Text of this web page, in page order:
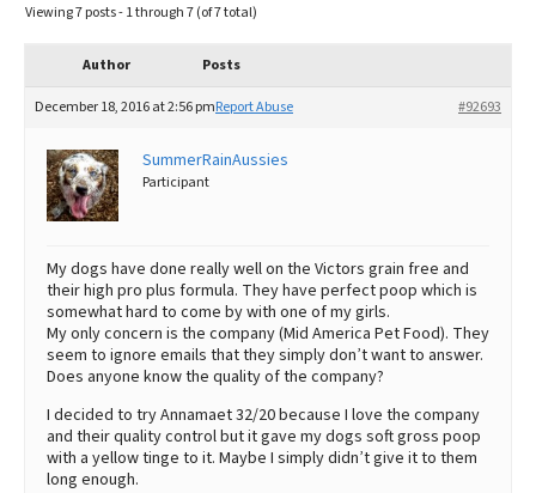
More
Best Natural Food
Best Dry Food
Best Puppy Food
Viewing 7 posts - 1 through 7 (of 7 total)
Author Posts
December 18, 2016 at 2:56 pm #92693
Report Abuse
SummerRainAussies
Participant
My dogs have done really well on the Victors grain free and
their high pro plus formula. They have perfect poop which is
somewhat hard to come by with one of my girls.
My only concern is the company (Mid America Pet Food). They
seem to ignore emails that they simply don’t want to answer.
Does anyone know the quality of the company?
I decided to try Annamaet 32/20 because I love the company
and their quality control but it gave my dogs soft gross poop
with a yellow tinge to it. Maybe I simply didn’t give it to them
long enough.